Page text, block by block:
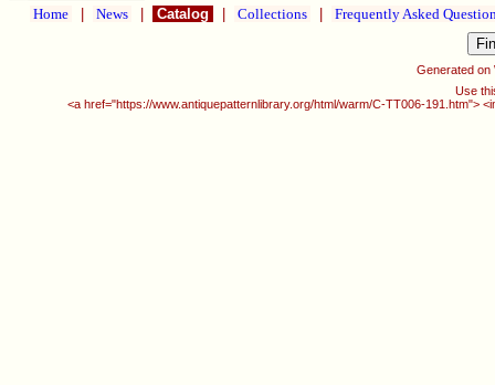
Home News Catalog Collections Frequently Asked
Generated on
Use
<a href="https://www.antiquepatternlibrary.org/html/warm/C-TT006-191.htm">